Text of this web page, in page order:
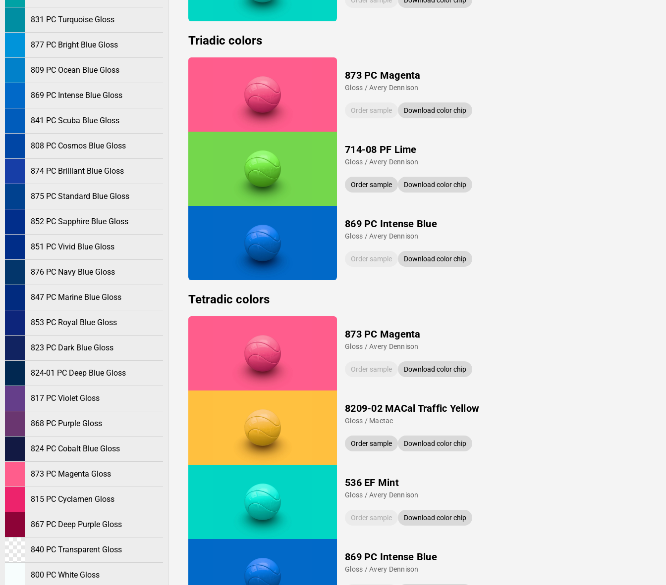
831 PC Turquoise Gloss
877 PC Bright Blue Gloss
809 PC Ocean Blue Gloss
869 PC Intense Blue Gloss
841 PC Scuba Blue Gloss
808 PC Cosmos Blue Gloss
874 PC Brilliant Blue Gloss
875 PC Standard Blue Gloss
852 PC Sapphire Blue Gloss
851 PC Vivid Blue Gloss
876 PC Navy Blue Gloss
847 PC Marine Blue Gloss
853 PC Royal Blue Gloss
823 PC Dark Blue Gloss
824-01 PC Deep Blue Gloss
817 PC Violet Gloss
868 PC Purple Gloss
824 PC Cobalt Blue Gloss
873 PC Magenta Gloss
815 PC Cyclamen Gloss
867 PC Deep Purple Gloss
840 PC Transparent Gloss
800 PC White Gloss
Triadic colors
873 PC Magenta
Gloss / Avery Dennison
Order sample Download color chip
714-08 PF Lime
Gloss / Avery Dennison
Order sample Download color chip
869 PC Intense Blue
Gloss / Avery Dennison
Order sample Download color chip
Tetradic colors
873 PC Magenta
Gloss / Avery Dennison
Order sample Download color chip
8209-02 MACal Traffic Yellow
Gloss / Mactac
Order sample Download color chip
536 EF Mint
Gloss / Avery Dennison
Order sample Download color chip
869 PC Intense Blue
Gloss / Avery Dennison